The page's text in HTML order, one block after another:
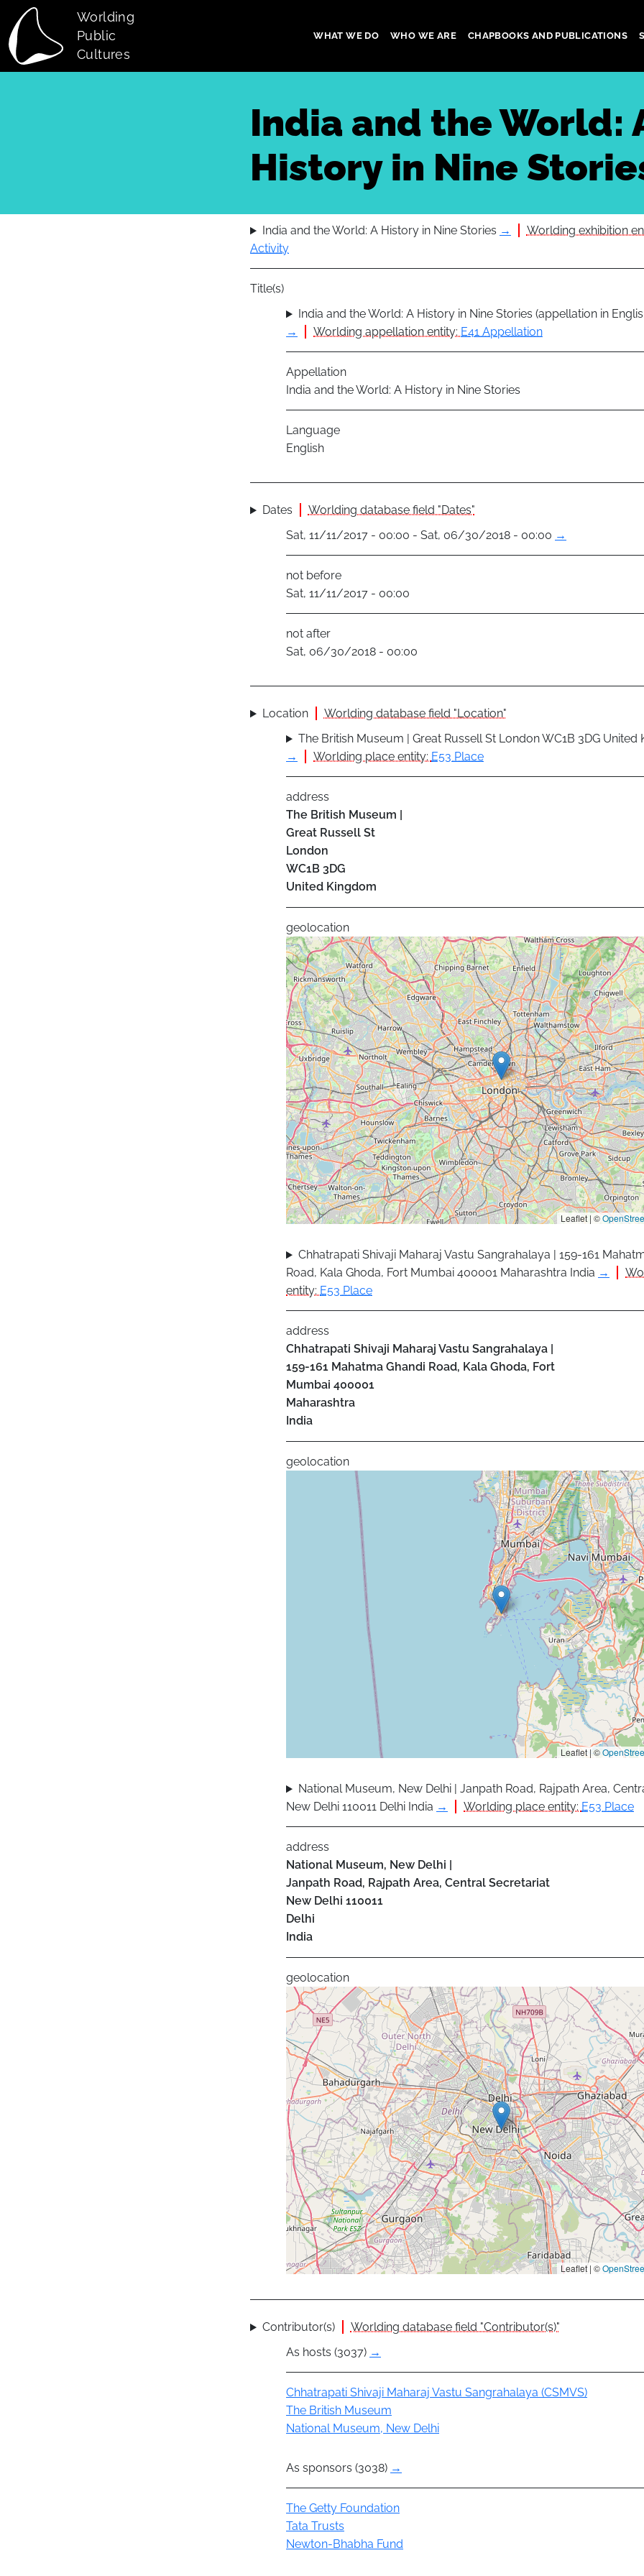
Skip to main content
Worlding
Public
Cultures
WHAT WE DO WHO WE ARE CHAPBOOKS AND PUBLICATIONS
India and the World:
History in Nine
India and the World: A History in Nine Stories →
Worlding exhibition
Activity
Title(s)
India and the World: A History in Nine Stories (appellation in
→
Worlding appellation entity: E41 Appellation
Appellation
India and the World: A History in Nine Stories
Language
English
Dates
Worlding database field "Dates"
Sat, 11/11/2017 - 00:00 - Sat, 06/30/2018 - 00:00 →
not before
Sat, 11/11/2017 - 00:00
not after
Sat, 06/30/2018 - 00:00
Location
Worlding database field "Location"
The British Museum | Great Russell St London WC1B 3DG United
→
Worlding place entity: E53 Place
address
The British Museum |
Great Russell St
London
WC1B 3DG
United Kingdom
geolocation
Leaflet | ©
Chhatrapati Shivaji Maharaj Vastu Sangrahalaya | 159-161
Road, Kala Ghoda, Fort Mumbai 400001 Maharashtra India →
entity: E53 Place
address
Chhatrapati Shivaji Maharaj Vastu Sangrahalaya |
159-161 Mahatma Ghandi Road, Kala Ghoda, Fort
Mumbai 400001
Maharashtra
India
geolocation
Leaflet | ©
National Museum, New Delhi | Janpath Road, Rajpath Area,
New Delhi 110011 Delhi India → Worlding place entity: E53 Place
address
National Museum, New Delhi |
Janpath Road, Rajpath Area, Central Secretariat
New Delhi 110011
Delhi
India
geolocation
Leaflet | ©
Contributor(s)
Worlding database field "Contributor(s)"
As hosts (3037) →
Group
Chhatrapati Shivaji Maharaj Vastu Sangrahalaya (CSMVS)
The British Museum
National Museum, New Delhi
As sponsors (3038) →
Group
The Getty Foundation
Tata Trusts
Newton-Bhabha Fund